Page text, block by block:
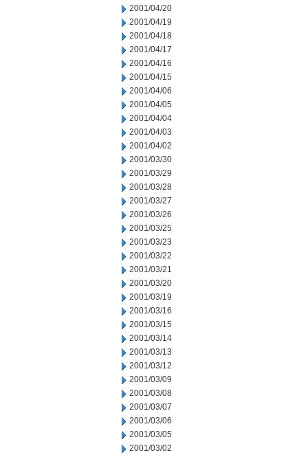
2001/04/20
2001/04/19
2001/04/18
2001/04/17
2001/04/16
2001/04/15
2001/04/06
2001/04/05
2001/04/04
2001/04/03
2001/04/02
2001/03/30
2001/03/29
2001/03/28
2001/03/27
2001/03/26
2001/03/25
2001/03/23
2001/03/22
2001/03/21
2001/03/20
2001/03/19
2001/03/16
2001/03/15
2001/03/14
2001/03/13
2001/03/12
2001/03/09
2001/03/08
2001/03/07
2001/03/06
2001/03/05
2001/03/02